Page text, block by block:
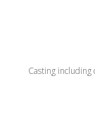
Casting including